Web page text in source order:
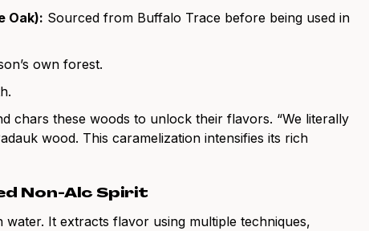
Oak): Sourced from Buffalo Trace before being used in
own forest.
chars these woods to unlock their flavors. “We literally
wood. This caramelization intensifies its rich
Non-Alc Spirit
water. It extracts flavor using multiple techniques,